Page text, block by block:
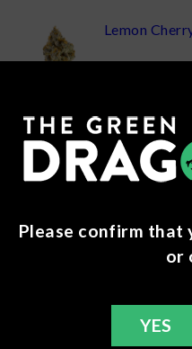
Lemon
London
London
Hybrid
MAC( aka
Mac 1( aka
Please confirm that
or
YES